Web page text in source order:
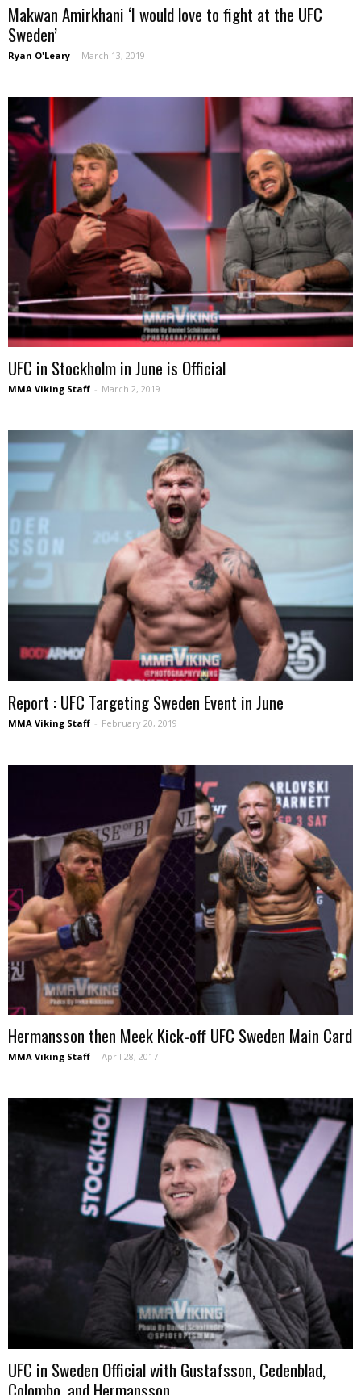
Makwan Amirkhani ‘I would love to fight at the UFC
Sweden’
Ryan O'Leary - March 13, 2019
UFC in Stockholm in June is Official
MMA Viking Staff - March 2, 2019
Report : UFC Targeting Sweden Event in June
MMA Viking Staff - February 20, 2019
Hermansson then Meek Kick-off UFC Sweden Main Card
MMA Viking Staff - April 28, 2017
UFC in Sweden Official with Gustafsson, Cedenblad,
Colombo, and Hermansson